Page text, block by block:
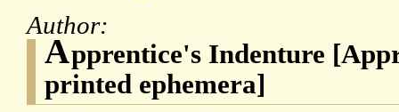
Author:
Apprentice's Indenture
printed ephemera]